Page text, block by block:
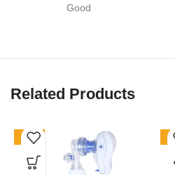
sensitive skin.
Finally, they are
(Pack of 100), making them a smart
facilities.
Good
Related Products
-61%
-